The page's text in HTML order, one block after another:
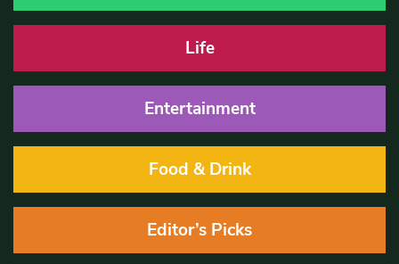
Life
Entertainment
Food & Drink
Editor’s Picks